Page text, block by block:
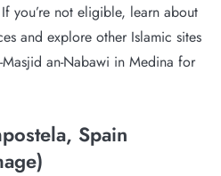
you’re not eligible, learn about
and explore other Islamic sites
an-Nabawi in Medina for
Spain